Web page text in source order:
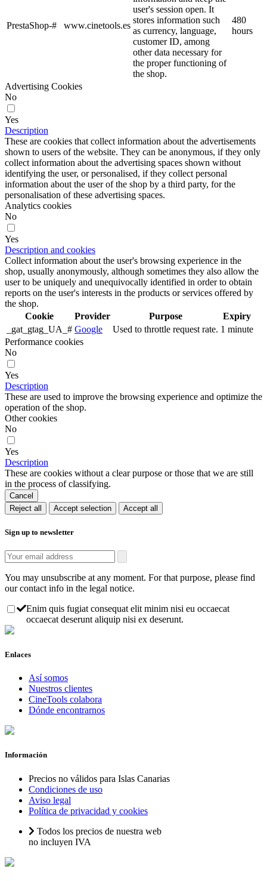
PrestaShop-# www.cinetools.es
user's session open. It
stores information such
as currency, language,
customer ID, among
other data necessary for
the proper functioning of
the shop.
480
hours
Advertising Cookies
No
Yes
Description
These are cookies that collect information about the advertisements
shown to users of the website. They can be anonymous, if they only
collect information about the advertising spaces shown without
identifying the user, or personalised, if they collect personal
information about the user of the shop by a third party, for the
personalisation of these advertising spaces.
Analytics cookies
No
Yes
Description and cookies
Collect information about the user's browsing experience in the
shop, usually anonymously, although sometimes they also allow the
user to be uniquely and unequivocally identified in order to obtain
reports on the user's interests in the products or services offered by
the shop.
Cookie
Provider Purpose
Expiry
_gat_gtag_UA_# Google Used to throttle request rate. 1 minute
Performance cookies
No
Yes
Description
These are used to improve the browsing experience and optimize the
operation of the shop.
Other cookies
No
Yes
Description
These are cookies without a clear purpose or those that we are still
in the process of classifying.
Cancel
Reject all
Accept selection Accept all
Sign up to newsletter
You may unsubscribe at any moment. For that purpose, please find
our contact info in the legal notice.
Enim quis fugiat consequat elit minim nisi eu occaecat
occaecat deserunt aliquip nisi ex deserunt.
Enlaces
Así somos
Nuestros clientes
CineTools colabora
Dónde encontrarnos
Información
Precios no válidos para Islas Canarias
Condiciones de uso
Aviso legal
Política de privacidad y cookies
Todos los precios de nuestra web
no incluyen IVA